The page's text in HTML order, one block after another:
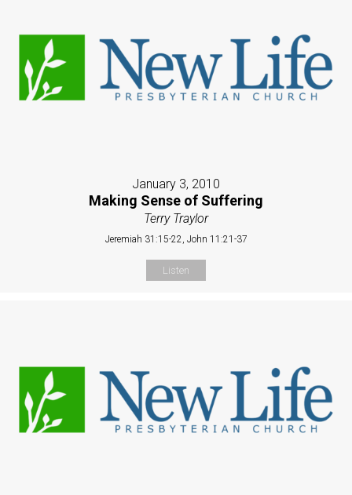
January 3, 2010
Making Sense of Suffering
Terry Traylor
Jeremiah 31:15-22, John 11:21-37
Listen